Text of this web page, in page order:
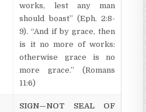
works, lest any man
should boast” (Eph. 2:8-
9). “And if by grace, then
is it no more of works:
otherwise grace is no
more grace.” (Romans
11:6)
SIGN—NOT SEAL OF